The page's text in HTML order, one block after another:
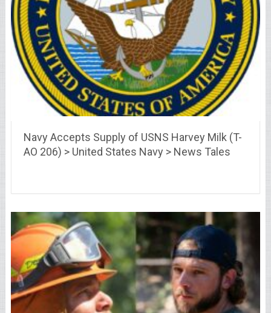
Navy Accepts Supply of USNS Harvey Milk (T-
AO 206) > United States Navy > News Tales